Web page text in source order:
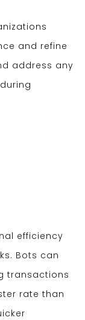
and refine
address any
efficiency
Bots can
transactions
rate than